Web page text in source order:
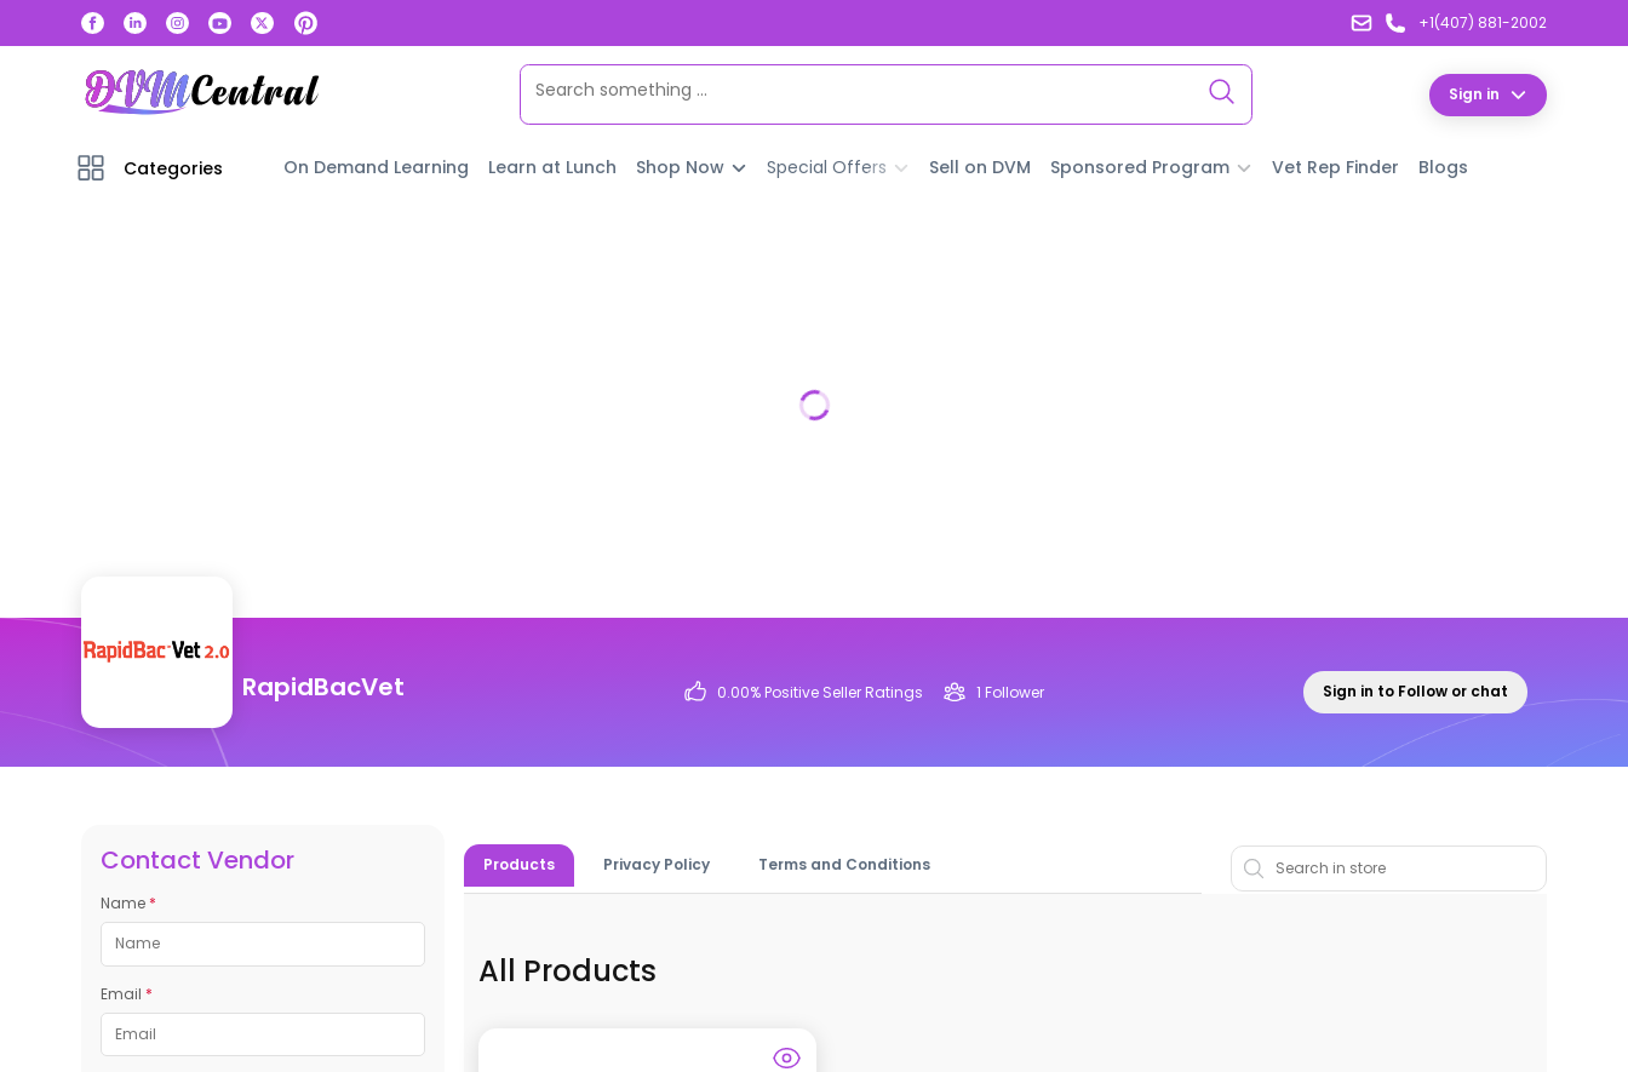
+1(407) 881-2002
Sign in
Categories On Demand Learning Learn at Lunch Shop Now Special Offers Sell on DVM Sponsored Program Vet Rep Finder Blogs
RapidBacVet 0.00% Positive Seller Ratings 1 Follower Sign in to Follow or chat
Contact Vendor
Name *
Email *
Products Privacy Policy Terms and Conditions
All Products